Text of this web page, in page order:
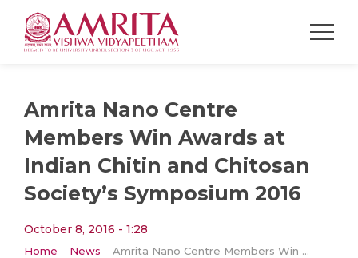
Amrita Nano Centre
Members Win Awards at
Indian Chitin and Chitosan
Society’s Symposium 2016
October 8, 2016 - 1:28
Home News Amrita Nano Centre Members Win Awards at Indian Chitin and Chitosan Society’s Symposium 2016